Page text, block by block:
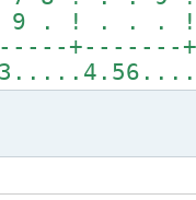
. ! . . . !
+-------+